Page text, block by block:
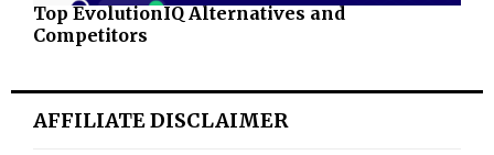
Top EvolutionIQ Alternatives and
Competitors
AFFILIATE DISCLAIMER